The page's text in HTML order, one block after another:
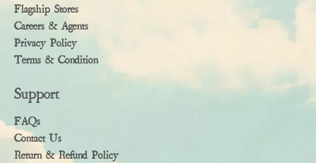
Flagship Stores
Careers & Agents
Privacy Policy
Terms & Condition
Support
FAQs
Contact Us
Return & Refund Policy